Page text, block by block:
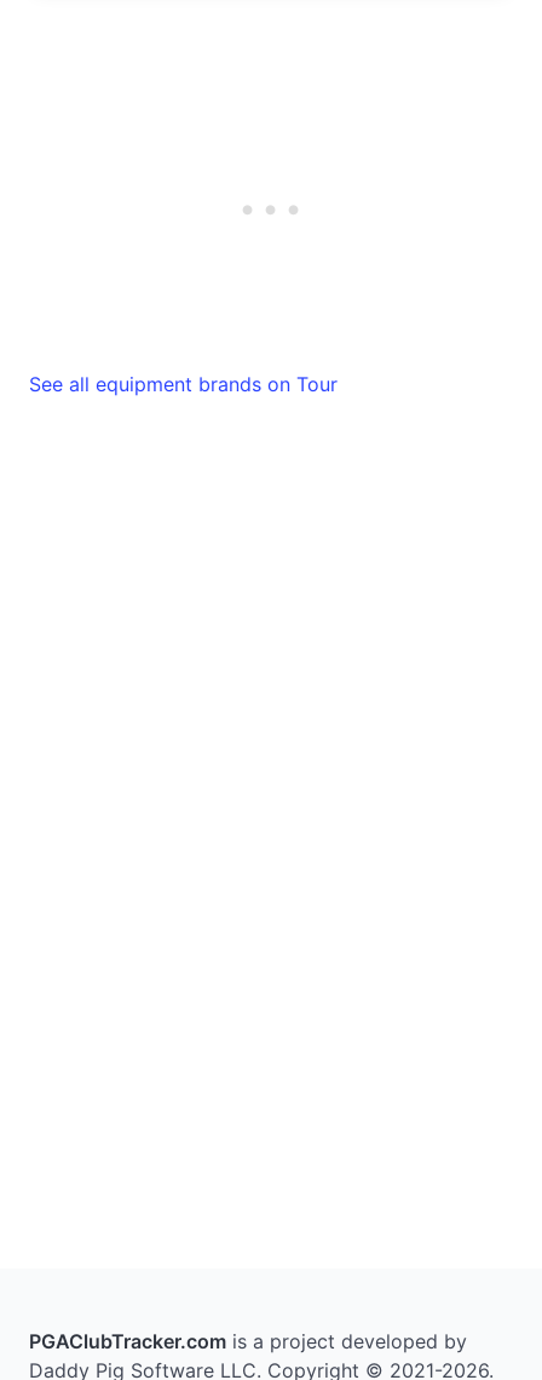
See all equipment brands on Tour
PGAClubTracker.com is a project developed by
Daddy Pig Software LLC. Copyright © 2021-2026.